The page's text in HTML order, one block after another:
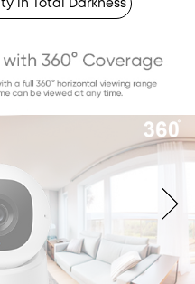
in Total Darkness